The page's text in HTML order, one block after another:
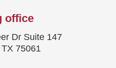
office
Dr Suite 147
75061